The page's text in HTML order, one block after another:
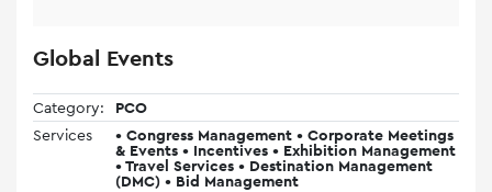
Global Events
Category:
PCO
Services
• Congress Management • Corporate Meetings
& Events • Incentives • Exhibition Management
• Travel Services • Destination Management
(DMC) • Bid Management